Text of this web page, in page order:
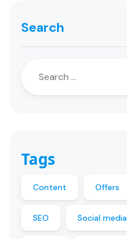
Search
Tags
Content Offers
SEO Social media